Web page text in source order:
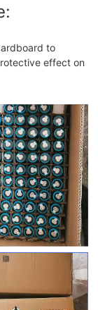
to
effect on